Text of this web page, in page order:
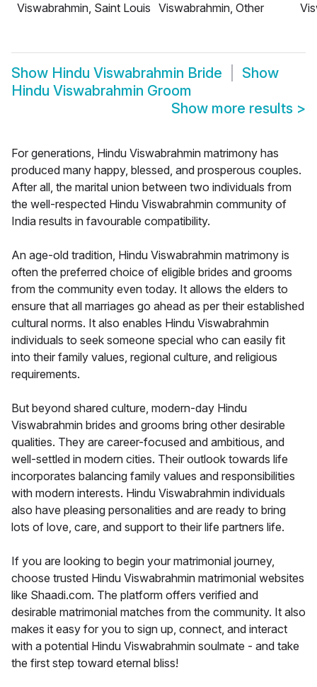
Viswabrahmin, Saint Louis Viswabrahmin, Other
Show Hindu Viswabrahmin Bride
Show
Hindu Viswabrahmin Groom
Show more results >
For generations, Hindu Viswabrahmin matrimony has
produced many happy, blessed, and prosperous couples.
After all, the marital union between two individuals from
the well-respected Hindu Viswabrahmin community of
India results in favourable compatibility.
An age-old tradition, Hindu Viswabrahmin matrimony is
often the preferred choice of eligible brides and grooms
from the community even today. It allows the elders to
ensure that all marriages go ahead as per their established
cultural norms. It also enables Hindu Viswabrahmin
individuals to seek someone special who can easily fit
into their family values, regional culture, and religious
requirements.
But beyond shared culture, modern-day Hindu
Viswabrahmin brides and grooms bring other desirable
qualities. They are career-focused and ambitious, and
well-settled in modern cities. Their outlook towards life
incorporates balancing family values and responsibilities
with modern interests. Hindu Viswabrahmin individuals
also have pleasing personalities and are ready to bring
lots of love, care, and support to their life partners life.
If you are looking to begin your matrimonial journey,
choose trusted Hindu Viswabrahmin matrimonial websites
like Shaadi.com. The platform offers verified and
desirable matrimonial matches from the community. It also
makes it easy for you to sign up, connect, and interact
with a potential Hindu Viswabrahmin soulmate - and take
the first step toward eternal bliss!